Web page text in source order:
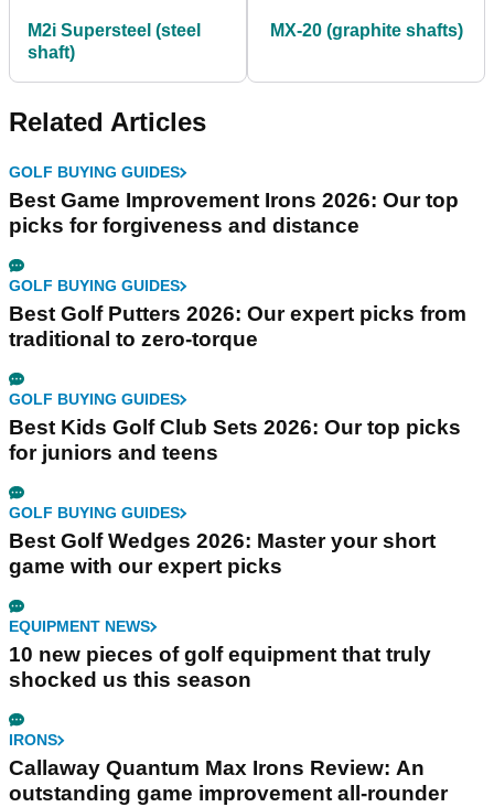
M2i Supersteel (steel
shaft)
MX-20 (graphite shafts)
Related Articles
GOLF BUYING GUIDES
Best Game Improvement Irons 2026: Our top
picks for forgiveness and distance
GOLF BUYING GUIDES
Best Golf Putters 2026: Our expert picks from
traditional to zero-torque
GOLF BUYING GUIDES
Best Kids Golf Club Sets 2026: Our top picks
for juniors and teens
GOLF BUYING GUIDES
Best Golf Wedges 2026: Master your short
game with our expert picks
EQUIPMENT NEWS
10 new pieces of golf equipment that truly
shocked us this season
IRONS
Callaway Quantum Max Irons Review: An
outstanding game improvement all-rounder